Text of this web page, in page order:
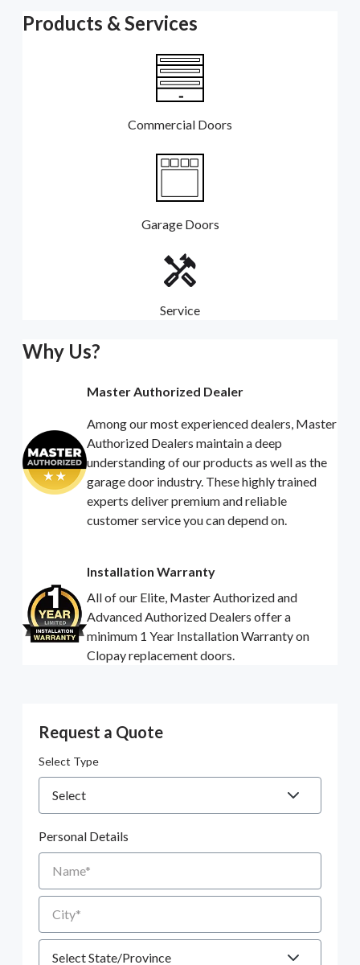
Products & Services
Commercial Doors
Garage Doors
Service
Why Us?
Master Authorized Dealer
Among our most experienced dealers, Master
Authorized Dealers maintain a deep
understanding of our products as well as the
garage door industry. These highly trained
experts deliver premium and reliable
customer service you can depend on.
Installation Warranty
All of our Elite, Master Authorized and
Advanced Authorized Dealers offer a
minimum 1 Year Installation Warranty on
Clopay replacement doors.
Request a Quote
Select Type
Personal Details
Name
City